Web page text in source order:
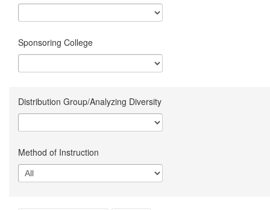
Sponsoring College
Distribution Group/Analyzing Diversity
Method of Instruction